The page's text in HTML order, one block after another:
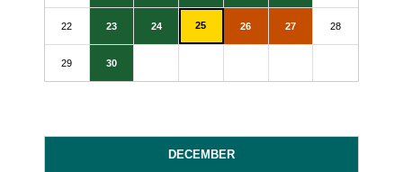
22 23 24 25 26 27 28
29 30
DECEMBER